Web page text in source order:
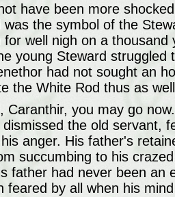
have been more
was the symbol of the
for well nigh on a
young Steward
had not sought an
the White Rod thus as
Caranthir, you may go
the old servant,
anger. His father's
succumbing to his
father had never been
feared by all when his